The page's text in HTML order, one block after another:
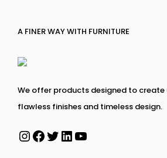
A FINER WAY WITH FURNITURE
We offer products designed to create
flawless finishes and timeless design.